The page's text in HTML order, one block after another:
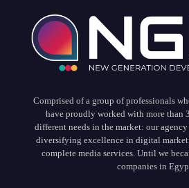
Comprised of a group of professionals
have proudly worked with more than
different needs in the market: our
diversifying excellence in digital
complete media services. Until we
companies in